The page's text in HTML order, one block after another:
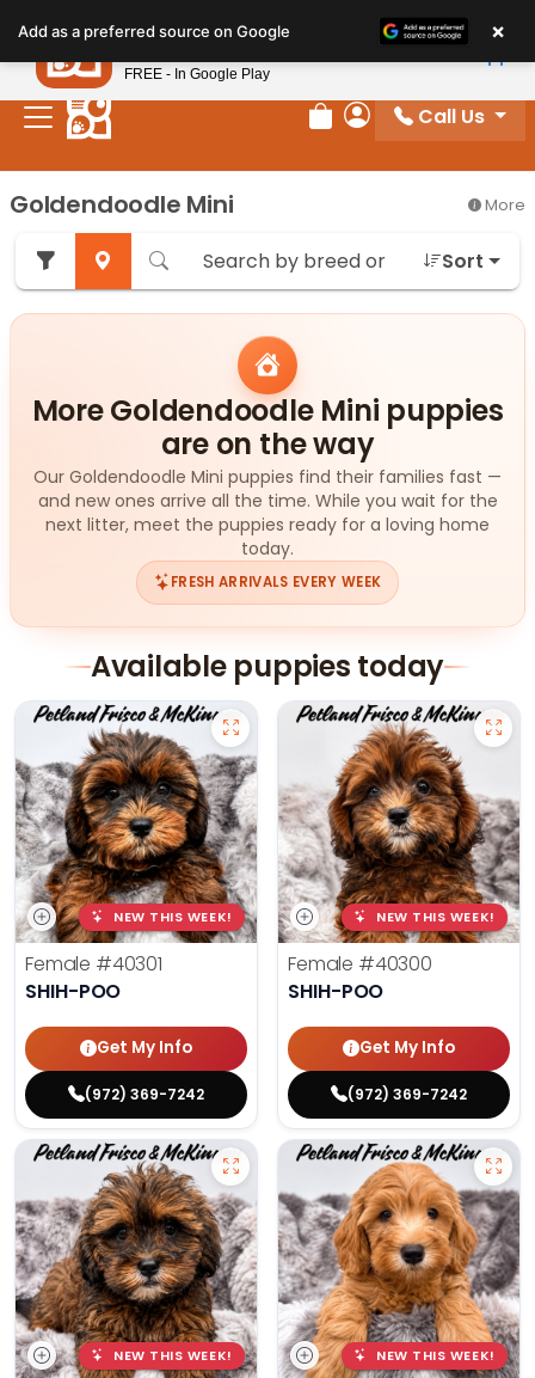
note:
This
website
includes
system.
Review Order
My Account
Call Us
Goldendoodle Mini More
Sort
More Goldendoodle Mini puppies
are on the way
Our Goldendoodle Mini puppies find their families fast —
and new ones arrive all the time. While you wait for the
next litter, meet the puppies ready for a loving home
today.
FRESH ARRIVALS EVERY WEEK
Available puppies today
NEW THIS WEEK!
Female #40301
SHIH-POO
Get My Info
(972) 369-7242
NEW THIS WEEK!
Female #40300
SHIH-POO
Get My Info
(972) 369-7242
NEW THIS WEEK! NEW THIS WEEK!
Add as a preferred source on Google ×
Petland
FREE - In Google Play